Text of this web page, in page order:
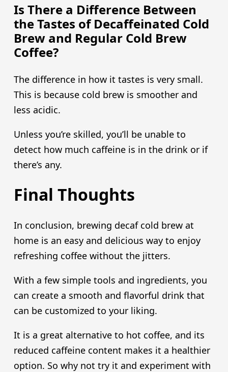
Is There a Difference Between
the Tastes of Decaffeinated Cold
Brew and Regular Cold Brew
Coffee?
The difference in how it tastes is very small.
This is because cold brew is smoother and
less acidic.
Unless you’re skilled, you’ll be unable to
detect how much caffeine is in the drink or if
there’s any.
Final Thoughts
In conclusion, brewing decaf cold brew at
home is an easy and delicious way to enjoy
refreshing coffee without the jitters.
With a few simple tools and ingredients, you
can create a smooth and flavorful drink that
can be customized to your liking.
It is a great alternative to hot coffee, and its
reduced caffeine content makes it a healthier
option. So why not try it and experiment with